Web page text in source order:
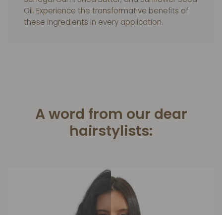
Oil. Experience the transformative benefits of
these ingredients in every application.
A word from our dear
hairstylists: